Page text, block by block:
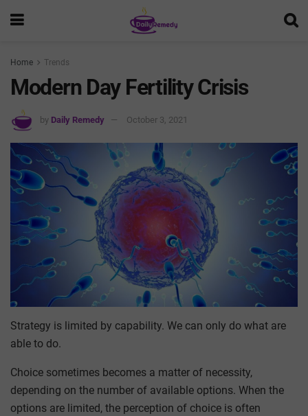
Home Trends
Modern Day Fertility Crisis
by Daily Remedy October 3, 2021
Strategy is limited by capability. We can only do what are
able to do.
Choice sometimes becomes a matter of necessity,
depending on the number of available options. When the
options are limited, the perception of choice is often